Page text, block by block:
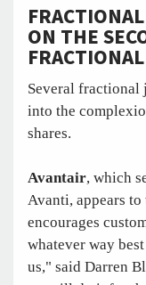
ON THE
Several
into the
shares.
Avantair, which
Avanti, appears to
encourages
whatever way
us," said Darren